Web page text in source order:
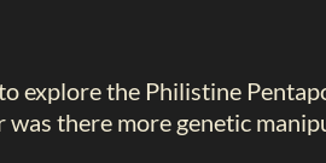
explore the Philistine
was there more genetic